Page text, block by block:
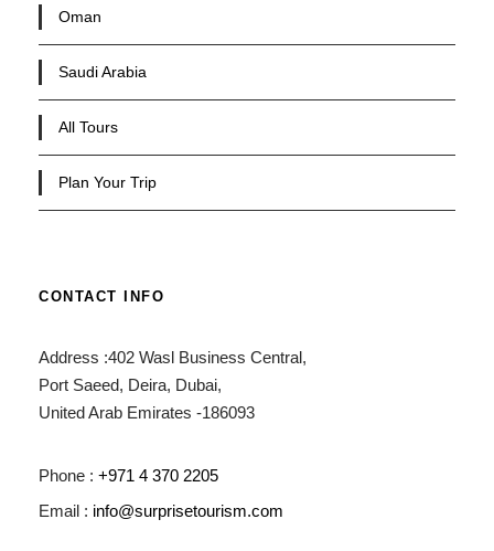
Oman
Saudi Arabia
All Tours
Plan Your Trip
CONTACT INFO
Address :402 Wasl Business Central,
Port Saeed, Deira, Dubai,
United Arab Emirates -186093
Phone : +971 4 370 2205
Email : info@surprisetourism.com